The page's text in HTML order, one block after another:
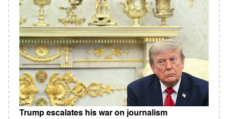
Trump escalates his war on journalism